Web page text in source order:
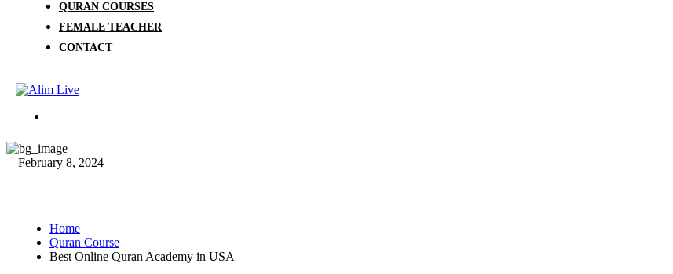
QURAN COURSES
FEMALE TEACHER
CONTACT
February 8, 2024
Home
Quran Course
Best Online Quran Academy in USA